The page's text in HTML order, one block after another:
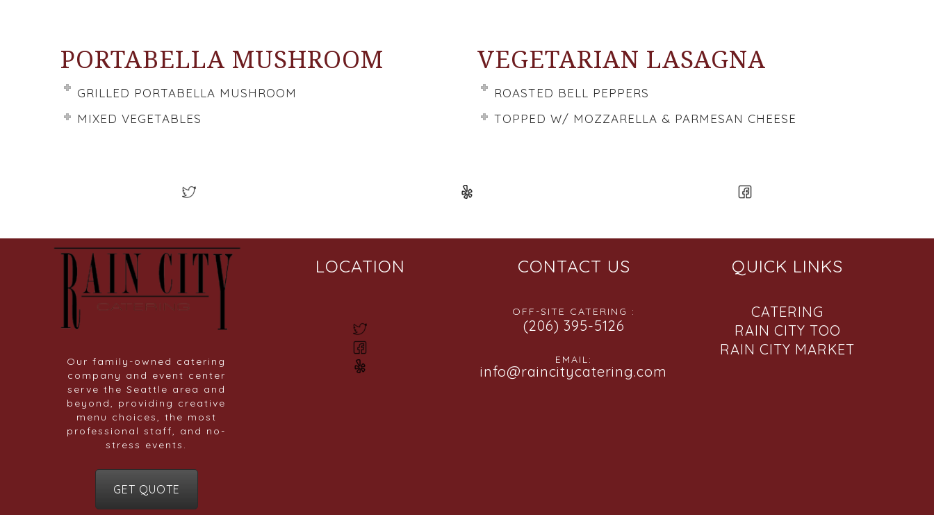
PORTABELLA MUSHROOM
GRILLED PORTABELLA MUSHROOM
MIXED VEGETABLES
VEGETARIAN LASAGNA
ROASTED BELL PEPPERS
TOPPED W/ MOZZARELLA & PARMESAN CHEESE
Our family-owned catering
company and event center
serve the Seattle area and
beyond, providing creative
menu choices, the most
professional staff, and no-
stress events.
GET QUOTE
LOCATION CONTACT US
OFF-SITE CATERING :
(206) 395-5126
EMAIL:
info@raincitycatering.com
QUICK LINKS
CATERING
RAIN CITY TOO
RAIN CITY MARKET